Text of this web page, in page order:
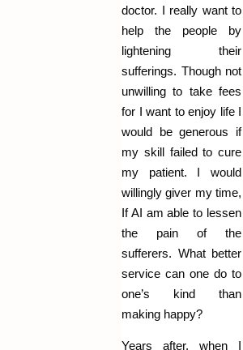
doctor. I really want to
help the people by
lightening their
sufferings. Though not
unwilling to take fees
for I want to enjoy life I
would be generous if
my skill failed to cure
my patient. I would
willingly giver my time,
If AI am able to lessen
the pain of the
sufferers. What better
service can one do to
one’s kind than
making happy?
Years after, when I